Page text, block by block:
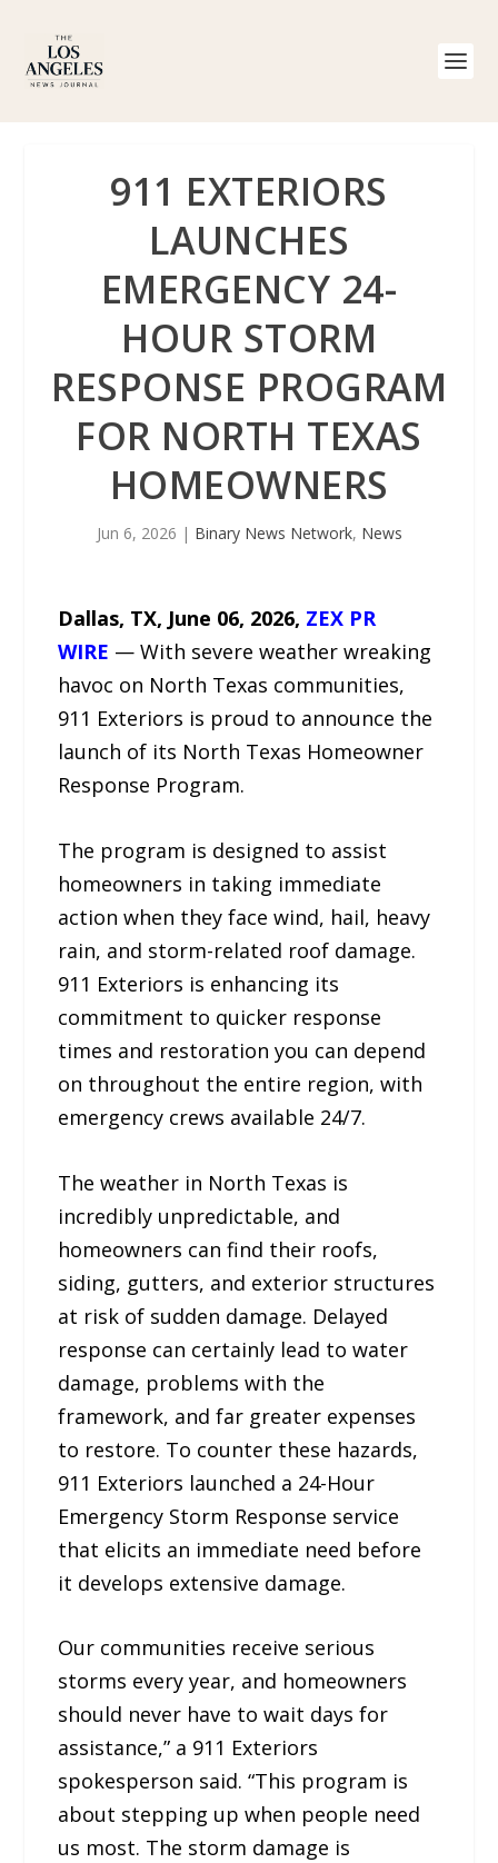
911 EXTERIORS
LAUNCHES
EMERGENCY 24-
HOUR STORM
RESPONSE PROGRAM
FOR NORTH TEXAS
HOMEOWNERS
Jun 6, 2026 | Binary News Network, News
Dallas, TX, June 06, 2026, ZEX PR
WIRE — With severe weather wreaking
havoc on North Texas communities,
911 Exteriors is proud to announce the
launch of its North Texas Homeowner
Response Program.
The program is designed to assist
homeowners in taking immediate
action when they face wind, hail, heavy
rain, and storm-related roof damage.
911 Exteriors is enhancing its
commitment to quicker response
times and restoration you can depend
on throughout the entire region, with
emergency crews available 24/7.
The weather in North Texas is
incredibly unpredictable, and
homeowners can find their roofs,
siding, gutters, and exterior structures
at risk of sudden damage. Delayed
response can certainly lead to water
damage, problems with the
framework, and far greater expenses
to restore. To counter these hazards,
911 Exteriors launched a 24-Hour
Emergency Storm Response service
that elicits an immediate need before
it develops extensive damage.
Our communities receive serious
storms every year, and homeowners
should never have to wait days for
assistance,” a 911 Exteriors
spokesperson said. “This program is
about stepping up when people need
us most. The storm damage is